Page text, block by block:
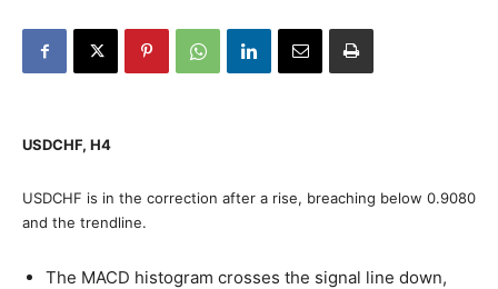
USDCHF, H4
USDCHF is in the correction after a rise, breaching below 0.9080
and the trendline.
The MACD histogram crosses the signal line down,